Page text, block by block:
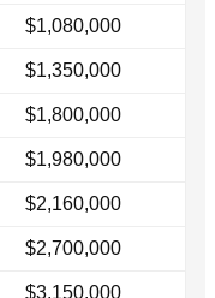
$1,080,000
$1,350,000
$1,800,000
$1,980,000
$2,160,000
$2,700,000
$3,150,000